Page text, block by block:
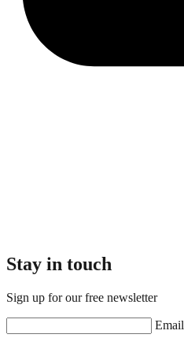
Stay in touch
Sign up for our free newsletter
Email